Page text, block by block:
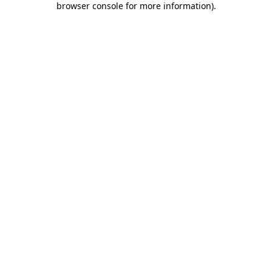
browser console for more information).